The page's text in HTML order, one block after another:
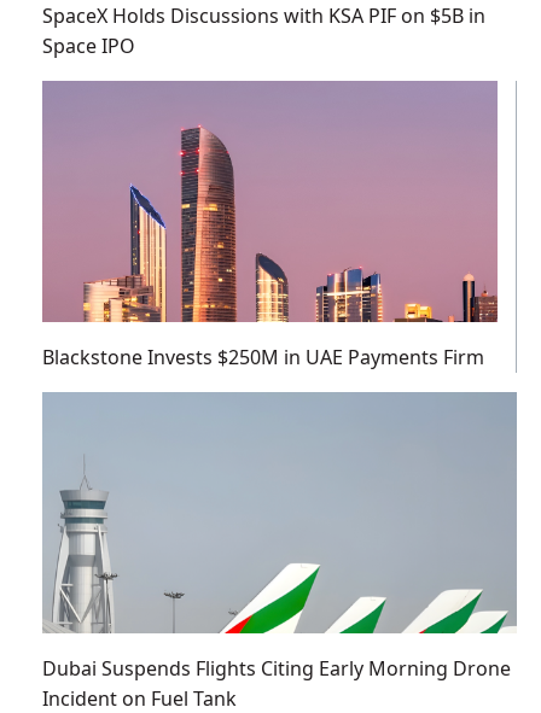
SpaceX Holds Discussions with KSA PIF on $5B in
Space IPO
Blackstone Invests $250M in UAE Payments Firm
Dubai Suspends Flights Citing Early Morning Drone
Incident on Fuel Tank